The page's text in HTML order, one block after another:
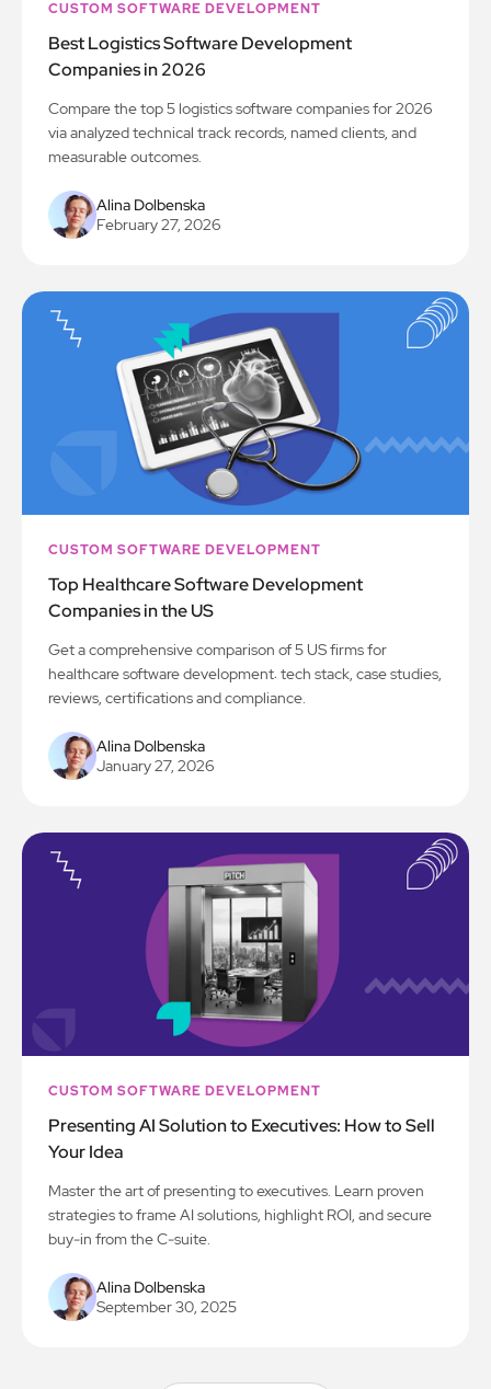
CUSTOM SOFTWARE DEVELOPMENT
Best Logistics Software Development
Companies in 2026
Compare the top 5 logistics software companies for 2026
via analyzed technical track records, named clients, and
measurable outcomes.
Alina Dolbenska
February 27, 2026
CUSTOM SOFTWARE DEVELOPMENT
Top Healthcare Software Development
Companies in the US
Get a comprehensive comparison of 5 US firms for
healthcare software development: tech stack, case studies,
reviews, certifications and compliance.
Alina Dolbenska
January 27, 2026
CUSTOM SOFTWARE DEVELOPMENT
Presenting AI Solution to Executives: How to Sell
Your Idea
Master the art of presenting to executives. Learn proven
strategies to frame AI solutions, highlight ROI, and secure
buy-in from the C-suite.
Alina Dolbenska
September 30, 2025